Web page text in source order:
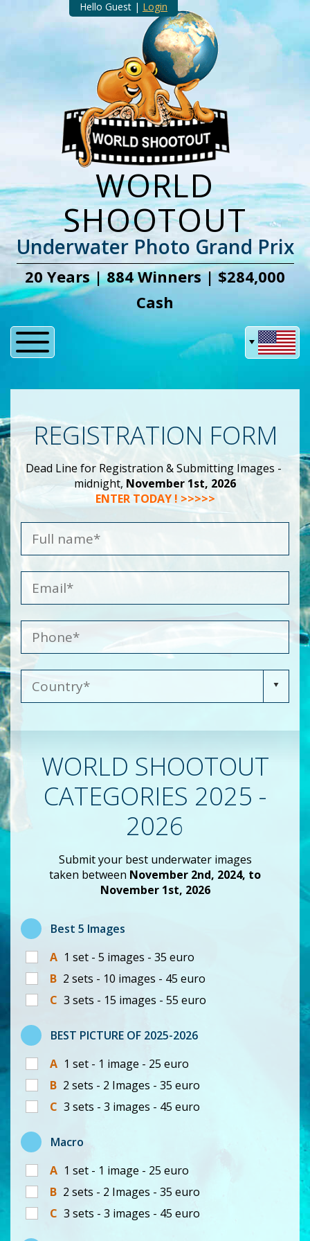
Hello Guest | Login
WORLD
SHOOTOUT
Underwater Photo Grand Prix
20 Years | 884 Winners | $284,000
Cash
REGISTRATION FORM
Dead Line for Registration & Submitting Images -
midnight, November 1st, 2026
ENTER TODAY ! >>>>>
WORLD SHOOTOUT
CATEGORIES 2025 -
2026
Submit your best underwater images
taken between November 2nd, 2024, to
November 1st, 2026
Best 5 Images
A 1 set - 5 images - 35 euro
B 2 sets - 10 images - 45 euro
C 3 sets - 15 images - 55 euro
BEST PICTURE OF 2025-2026
A 1 set - 1 image - 25 euro
B 2 sets - 2 Images - 35 euro
C 3 sets - 3 images - 45 euro
Macro
A 1 set - 1 image - 25 euro
B 2 sets - 2 Images - 35 euro
C 3 sets - 3 images - 45 euro